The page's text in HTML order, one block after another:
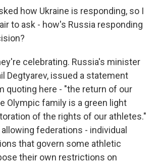
how Ukraine is responding, so I
to ask - how's Russia responding
celebrating. Russia's minister
Degtyarev, issued a statement
quoting here - "the return of our
Olympic family is a green light
of the rights of our athletes."
federations - individual
that govern some athletic
their own restrictions on